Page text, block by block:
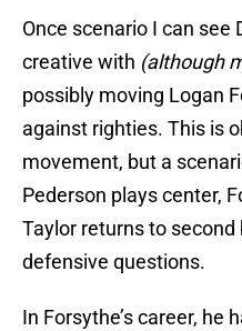
Once scenario I can see
creative with (although
possibly moving Logan
against righties. This is
movement, but a
Pederson plays center,
Taylor returns to
defensive questions.
In Forsythe’s career, he